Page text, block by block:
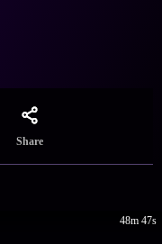
Share
48m 47s